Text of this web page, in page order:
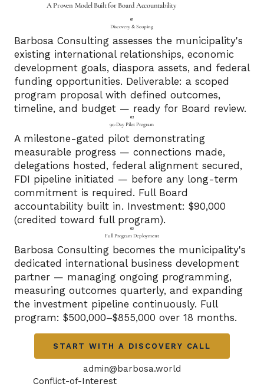
A Proven Model Built for Board Accountability
01
Discovery & Scoping
Barbosa Consulting assesses the municipality's
existing international relationships, economic
development goals, diaspora assets, and federal
funding opportunities. Deliverable: a scoped
program proposal with defined outcomes,
timeline, and budget — ready for Board review.
02
90-Day Pilot Program
A milestone-gated pilot demonstrating
measurable progress — connections made,
delegations hosted, federal alignment secured,
FDI pipeline initiated — before any long-term
commitment is required. Full Board
accountability built in. Investment: $90,000
(credited toward full program).
03
Full Program Deployment
Barbosa Consulting becomes the municipality's
dedicated international business development
partner — managing ongoing programming,
measuring outcomes quarterly, and expanding
the investment pipeline continuously. Full
program: $500,000–$855,000 over 18 months.
Conflict-of-Interest
START WITH A DISCOVERY CALL
admin@barbosa.world